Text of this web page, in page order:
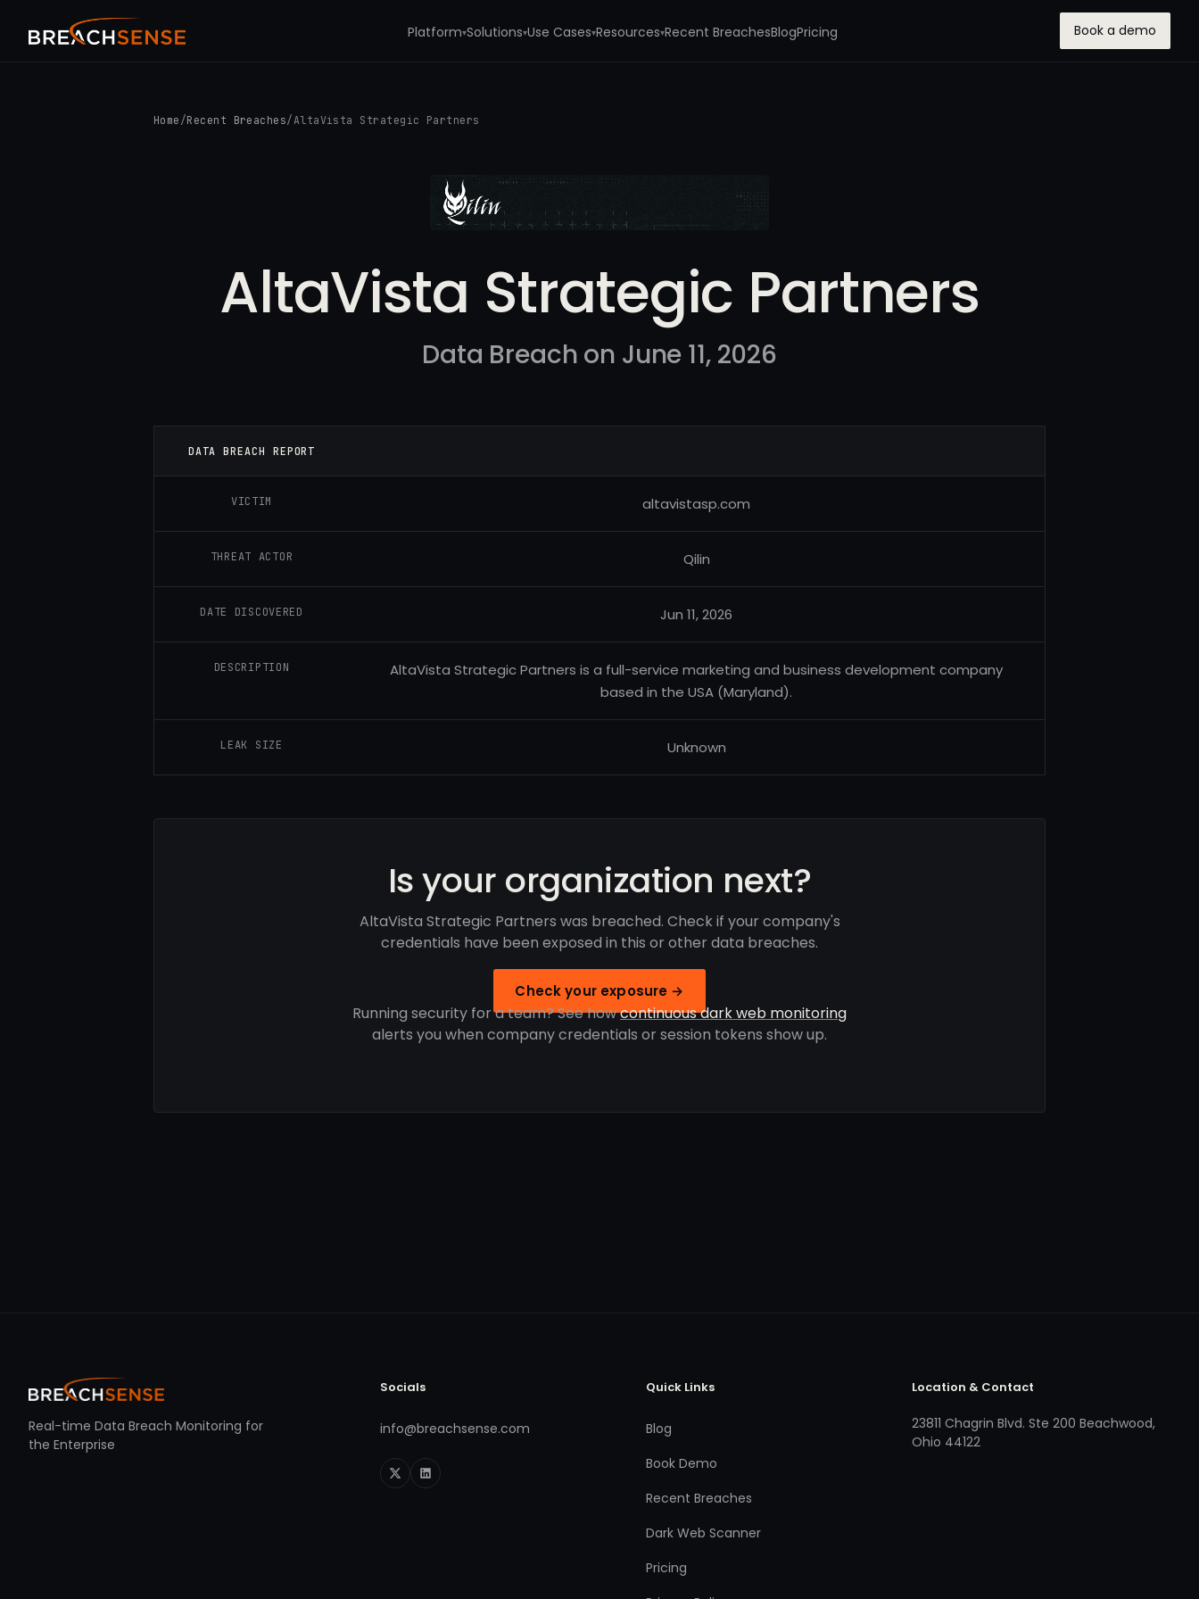
Platform▾Solutions▾Use Cases▾Resources▾Recent BreachesBlogPricing Book a demo
Home /Recent Breaches/AltaVista Strategic Partners
AltaVista Strategic Partners
Data Breach on June 11, 2026
DATA BREACH REPORT
VICTIM altavistasp.com
THREAT ACTOR Qilin
DATE DISCOVERED Jun 11, 2026
DESCRIPTION
AltaVista Strategic Partners is a full-service marketing and business development company
based in the USA (Maryland).
LEAK SIZE Unknown
Is your organization next?
AltaVista Strategic Partners was breached. Check if your company's
credentials have been exposed in this or other data breaches.
Check your exposure →
Running security for a team? See howcontinuous dark web monitoring
alerts you when company credentials or session tokens show up.
Real-time Data Breach Monitoring for
the Enterprise
Socials
info@breachsense.com
Quick Links
Blog
Book Demo
Recent Breaches
Dark Web Scanner
Pricing
Location & Contact
23811 Chagrin Blvd. Ste 200 Beachwood,
Ohio 44122